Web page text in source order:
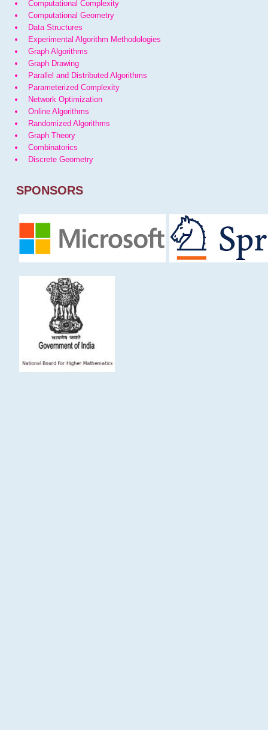
Computational Complexity
Computational Geometry
Data Structures
Experimental Algorithm Methodologies
Graph Algorithms
Graph Drawing
Parallel and Distributed Algorithms
Parameterized Complexity
Network Optimization
Online Algorithms
Randomized Algorithms
Graph Theory
Combinatorics
Discrete Geometry
SPONSORS